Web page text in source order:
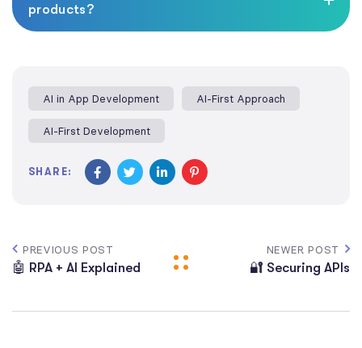
products?
AI in App Development AI-First Approach
AI-First Development
SHARE:
PREVIOUS POST
🤖 RPA + AI Explained
NEWER POST
🔐 Securing APIs